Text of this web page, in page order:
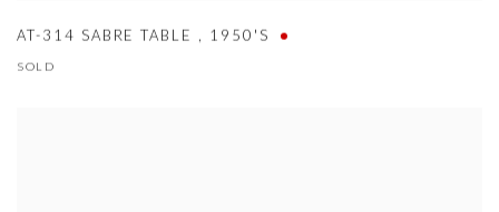
AT-314 SABRE TABLE , 1950'S
SOLD